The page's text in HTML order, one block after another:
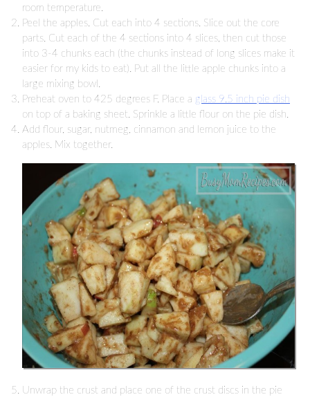
room temperature.
Peel the apples. Cut each into 4 sections. Slice out the core
parts. Cut each of the 4 sections into 4 slices, then cut those
into 3-4 chunks each (the chunks instead of long slices make it
easier for my kids to eat). Put all the little apple chunks into a
large mixing bowl.
Preheat oven to 425 degrees F. Place a glass 9.5 inch pie dish
on top of a baking sheet. Sprinkle a little flour on the pie dish.
Add flour, sugar, nutmeg, cinnamon and lemon juice to the
apples. Mix together.
Unwrap the crust and place one of the crust discs in the pie